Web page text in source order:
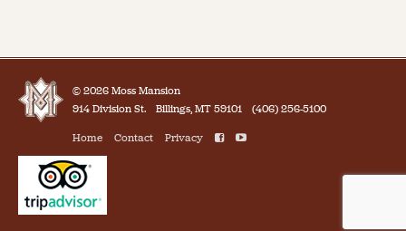
© 2026 Moss Mansion
914 Division St.
Billings, MT 59101
(406) 256-5100
Home
Contact Privacy